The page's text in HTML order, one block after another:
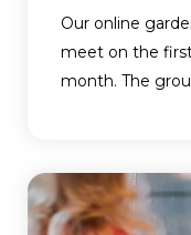
Our online
meet on the
month. The